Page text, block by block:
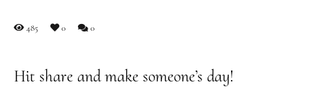
485 0 0
Hit share and make someone’s day!